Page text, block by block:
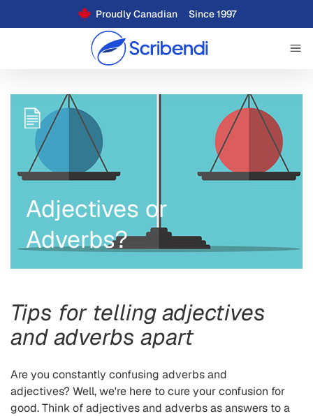
Proudly Canadian Since 1997
Adjectives or
Adverbs?
Tips for telling adjectives
and adverbs apart
Are you constantly confusing adverbs and
adjectives? Well, we're here to cure your confusion for
good. Think of adjectives and adverbs as answers to a